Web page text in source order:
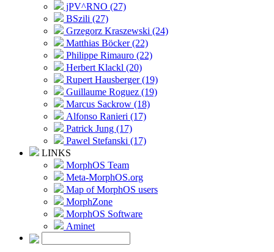
jPV^RNO (27)
BSzili (27)
Grzegorz Kraszewski (24)
Matthias Böcker (22)
Philippe Rimauro (22)
Herbert Klackl (20)
Rupert Hausberger (19)
Guillaume Roguez (19)
Marcus Sackrow (18)
Alfonso Ranieri (17)
Patrick Jung (17)
Pawel Stefanski (17)
LINKS
MorphOS Team
Meta-MorphOS.org
Map of MorphOS users
MorphZone
MorphOS Software
Aminet